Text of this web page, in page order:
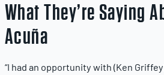
What They’re Saying
Acuña
“I had an opportunity with (Ken